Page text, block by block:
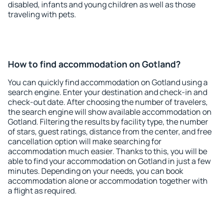
disabled, infants and young children as well as those
traveling with pets.
How to find accommodation on Gotland?
You can quickly find accommodation on Gotland using a
search engine. Enter your destination and check-in and
check-out date. After choosing the number of travelers,
the search engine will show available accommodation on
Gotland. Filtering the results by facility type, the number
of stars, guest ratings, distance from the center, and free
cancellation option will make searching for
accommodation much easier. Thanks to this, you will be
able to find your accommodation on Gotland in just a few
minutes. Depending on your needs, you can book
accommodation alone or accommodation together with
a flight as required.